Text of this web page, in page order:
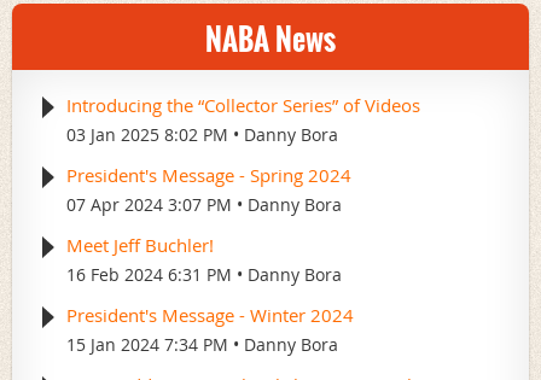
NABA News
Introducing the “Collector Series” of Videos
03 Jan 2025 8:02 PM Danny Bora
President's Message - Spring 2024
07 Apr 2024 3:07 PM Danny Bora
Meet Jeff Buchler!
16 Feb 2024 6:31 PM Danny Bora
President's Message - Winter 2024
15 Jan 2024 7:34 PM Danny Bora